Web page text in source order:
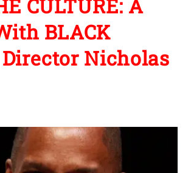
CULTURE: A
BLACK
Director Nicholas